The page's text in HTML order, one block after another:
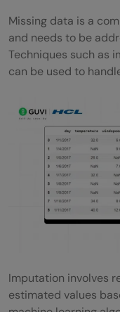
Missing data is a
and needs to be
Techniques such as
can be used to
Imputation involves
estimated values